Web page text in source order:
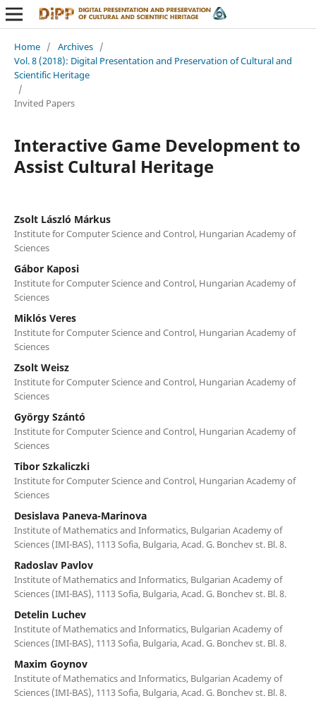
Home / Archives /
Vol. 8 (2018): Digital Presentation and Preservation of Cultural and
Scientific Heritage
/
Invited Papers
Interactive Game Development to
Assist Cultural Heritage
Zsolt László Márkus
Institute for Computer Science and Control, Hungarian Academy of
Sciences
Gábor Kaposi
Institute for Computer Science and Control, Hungarian Academy of
Sciences
Miklós Veres
Institute for Computer Science and Control, Hungarian Academy of
Sciences
Zsolt Weisz
Institute for Computer Science and Control, Hungarian Academy of
Sciences
György Szántó
Institute for Computer Science and Control, Hungarian Academy of
Sciences
Tibor Szkaliczki
Institute for Computer Science and Control, Hungarian Academy of
Sciences
Desislava Paneva-Marinova
Institute of Mathematics and Informatics, Bulgarian Academy of
Sciences (IMI-BAS), 1113 Sofia, Bulgaria, Acad. G. Bonchev st. Bl. 8.
Radoslav Pavlov
Institute of Mathematics and Informatics, Bulgarian Academy of
Sciences (IMI-BAS), 1113 Sofia, Bulgaria, Acad. G. Bonchev st. Bl. 8.
Detelin Luchev
Institute of Mathematics and Informatics, Bulgarian Academy of
Sciences (IMI-BAS), 1113 Sofia, Bulgaria, Acad. G. Bonchev st. Bl. 8.
Maxim Goynov
Institute of Mathematics and Informatics, Bulgarian Academy of
Sciences (IMI-BAS), 1113 Sofia, Bulgaria, Acad. G. Bonchev st. Bl. 8.